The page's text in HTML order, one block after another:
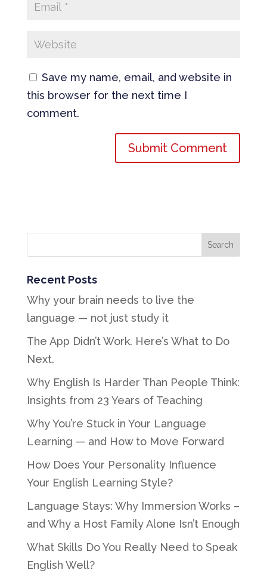
Save my name, email, and website in
this browser for the next time I
comment.
Recent Posts
Why your brain needs to live the
language — not just study it
The App Didn’t Work. Here’s What to Do
Next.
Why English Is Harder Than People Think:
Insights from 23 Years of Teaching
Why You’re Stuck in Your Language
Learning — and How to Move Forward
How Does Your Personality Influence
Your English Learning Style?
Language Stays: Why Immersion Works –
and Why a Host Family Alone Isn’t Enough
What Skills Do You Really Need to Speak
English Well?